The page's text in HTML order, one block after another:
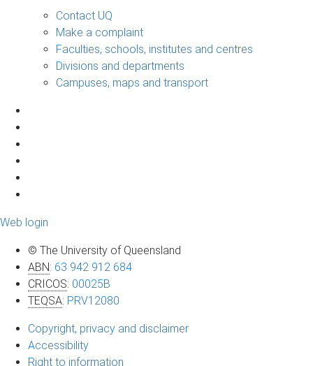
Contact UQ
Make a complaint
Faculties, schools, institutes and centres
Divisions and departments
Campuses, maps and transport
Web login
© The University of Queensland
ABN: 63 942 912 684
CRICOS: 00025B
TEQSA: PRV12080
Copyright, privacy and disclaimer
Accessibility
Right to information